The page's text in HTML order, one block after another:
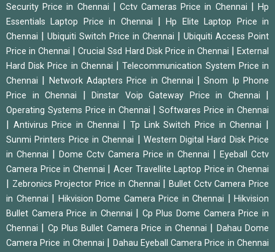
Security Price in Chennai Cctv Cameras Price in Chennai |Hp
Essentials Laptop Price in Chennai
|Hp Elite Laptop Price in
Chennai
Ubiquiti Switch Price in Chennai
Ubiquiti Access Point
Price in Chennai
|Crucial Ssd Hard Disk Price in Chennai |External
Hard Disk Price in Chennai
|Telecommunication System Price in
Chennai
Network Adapters Price in Chennai |Snom Ip Phone
Price in Chennai
Dinstar Voip Gateway Price in Chennai
Operating Systems Price in Chennai |Softwares Price in Chennai
Antivirus Price in Chennai |Tp Link Switch Price in Chennai
Sunmi Printers Price in Chennai
Western Digital Hard Disk Price
in Chennai
Dome Cctv Camera Price in Chennai
Eyeball Cctv
Camera Price in Chennai
|Acer Travellite Laptop Price in Chennai
Zebronics Projector Price in Chennai
Bullet Cctv Camera Price
in Chennai
Hikvision Dome Camera Price in Chennai
Hikvision
Bullet Camera Price in Chennai
Cp Plus Dome Camera Price in
Chennai
Cp Plus Bullet Camera Price in Chennai
Dahau Dome
Camera Price in Chennai
Dahau Eyeball Camera Price in Chennai